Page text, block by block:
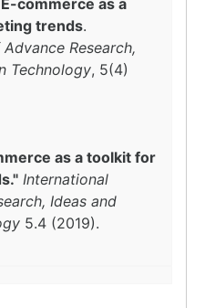
E-commerce as a
trends.
Research,
Technology, 5(4)
as a toolkit for
International
Ideas and
5.4 (2019).